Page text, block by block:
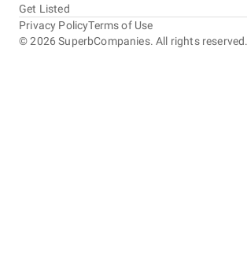
Get Listed
©2026 SuperbCompanies. All rights reserved.
Privacy PolicyTerms of Use